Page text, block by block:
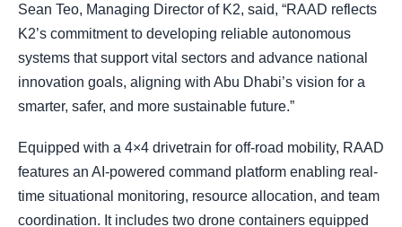
Sean Teo, Managing Director of K2, said, “RAAD reflects
K2’s commitment to developing reliable autonomous
systems that support vital sectors and advance national
innovation goals, aligning with Abu Dhabi’s vision for a
smarter, safer, and more sustainable future.”
Equipped with a 4×4 drivetrain for off-road mobility, RAAD
features an AI-powered command platform enabling real-
time situational monitoring, resource allocation, and team
coordination. It includes two drone containers equipped